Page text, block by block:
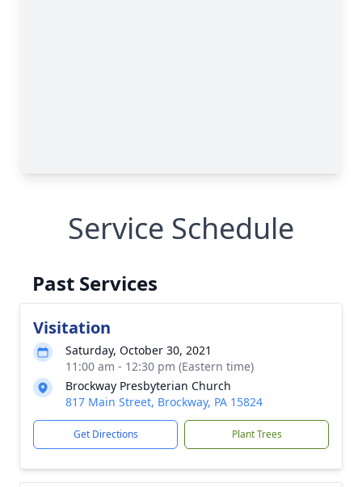
Service Schedule
Past Services
Visitation
Saturday, October 30, 2021
11:00 am - 12:30 pm (Eastern time)
Brockway Presbyterian Church
817 Main Street, Brockway, PA 15824
Get Directions Plant Trees